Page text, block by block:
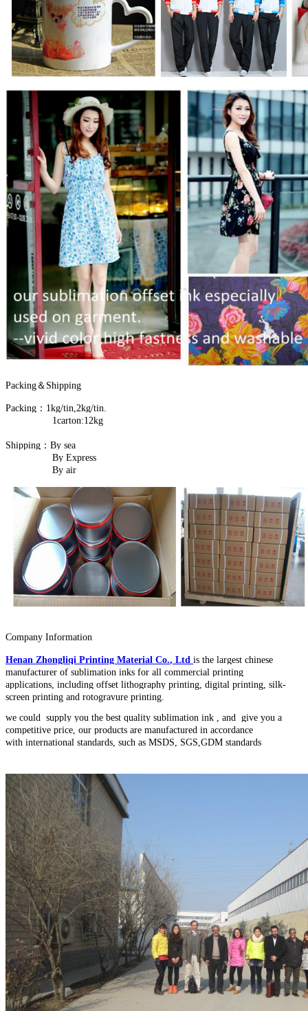
Packing＆Shipping
Packing：1kg/tin,2kg/tin.
1carton:12kg
Shipping：By sea
By Express
By air
Company Information
Henan Zhongliqi Printing Material Co., Ltd is the largest chinese
manufacturer of sublimation inks for all commercial printing
applications, including offset lithography printing, digital printing, silk-
screen printing and rotogravure printing.
we could supply you the best quality sublimation ink , and give you a
competitive price, our products are manufactured in accordance
with international standards, such as MSDS, SGS,GDM standards